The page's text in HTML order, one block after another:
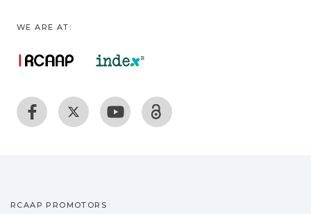
WE ARE AT:
RCAAP PROMOTORS